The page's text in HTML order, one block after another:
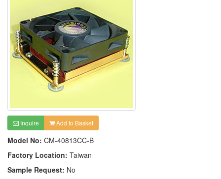
Inquire Add to Basket
Model No: CM-40813CC-B
Factory Location: Taiwan
Sample Request: No